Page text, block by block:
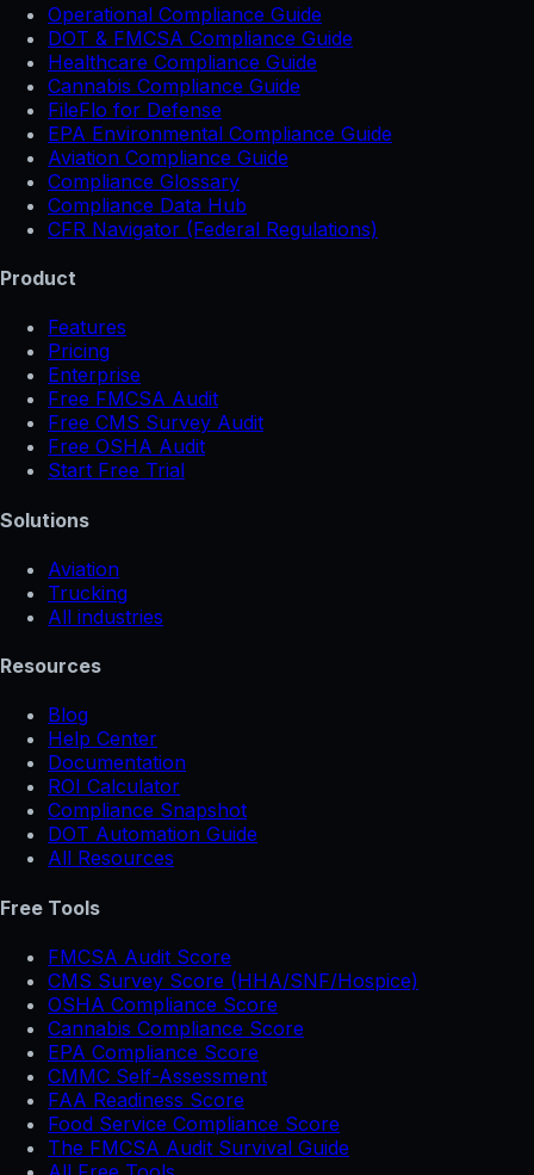
Operational Compliance Guide
DOT & FMCSA Compliance Guide
Healthcare Compliance Guide
Cannabis Compliance Guide
FileFlo for Defense
EPA Environmental Compliance Guide
Aviation Compliance Guide
Compliance Glossary
Compliance Data Hub
CFR Navigator (Federal Regulations)
Product
Features
Pricing
Enterprise
Free FMCSA Audit
Free CMS Survey Audit
Free OSHA Audit
Start Free Trial
Solutions
Aviation
Trucking
All industries
Resources
Blog
Help Center
Documentation
ROI Calculator
Compliance Snapshot
DOT Automation Guide
All Resources
Free Tools
FMCSA Audit Score
CMS Survey Score (HHA/SNF/Hospice)
OSHA Compliance Score
Cannabis Compliance Score
EPA Compliance Score
CMMC Self-Assessment
FAA Readiness Score
Food Service Compliance Score
The FMCSA Audit Survival Guide